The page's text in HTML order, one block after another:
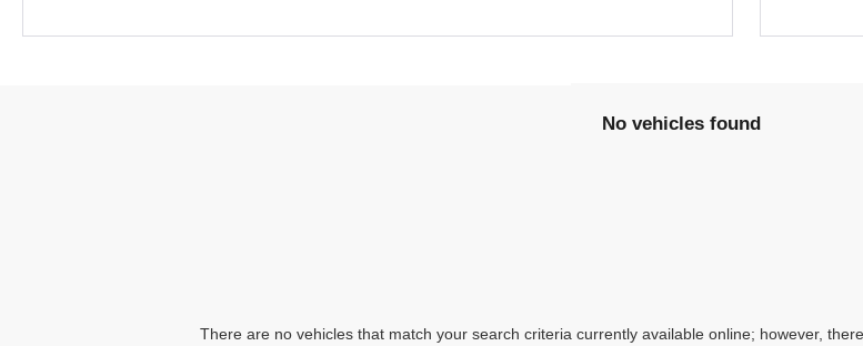
No vehicles found
There are no vehicles that match your search criteria currently available online; however,